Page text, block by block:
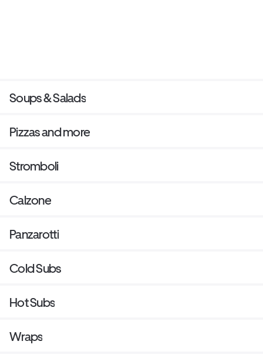
Soups & Salads
Pizzas and more
Stromboli
Calzone
Panzarotti
Cold Subs
Hot Subs
Wraps